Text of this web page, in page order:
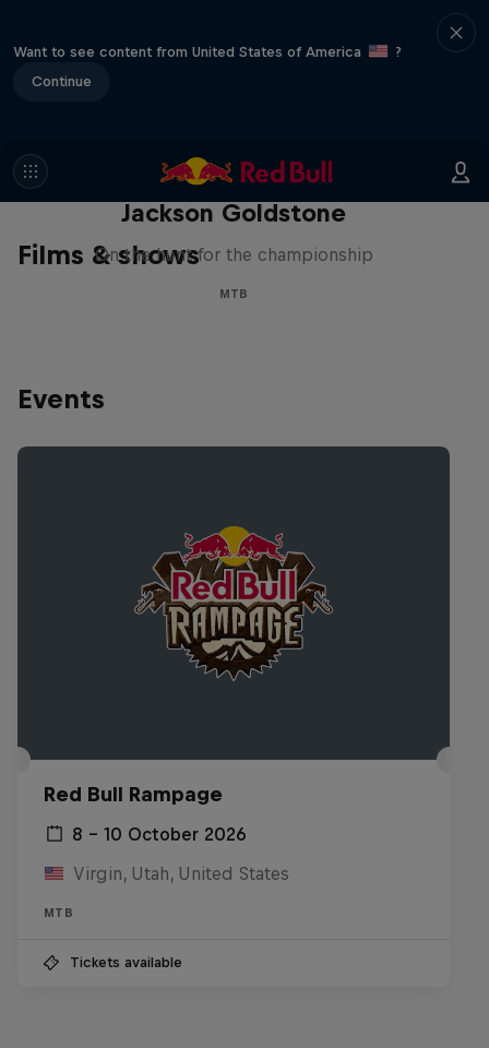
Want to see content from United States of America
?
Continue
Films & shows
The Search for Milliseconds:
Jackson Goldstone
On the hunt for the championship
MTB
Events
Red Bull Rampage
8 – 10 October 2026
Virgin, Utah, United States
MTB
Tickets available